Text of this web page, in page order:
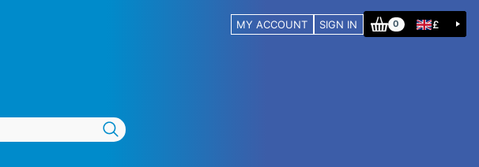
MY ACCOUNT SIGN IN 0 £